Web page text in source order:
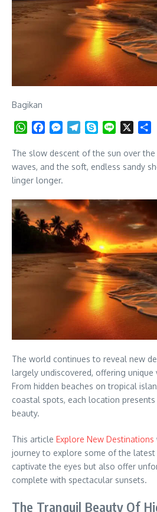
Bagikan
WhatsApp
FacebookMessenger
TelegramSkypeLine
The slow descent of the sun over
waves, and the soft, endless sandy
linger longer.
The world continues to reveal new
largely undiscovered, offering unique
From hidden beaches on tropical
coastal spots, each location
beauty.
This article Explore New Destinations
journey to explore some of the
captivate the eyes but also offer
complete with spectacular sunsets.
The Tranquil Beauty Of